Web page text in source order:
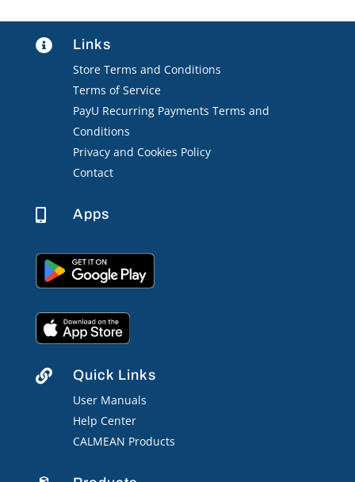
 Links
Store Terms and Conditions
Terms of Service
PayU Recurring Payments Terms and
Conditions
Privacy and Cookies Policy
Contact
 Apps
 Quick Links
User Manuals
Help Center
CALMEAN Products